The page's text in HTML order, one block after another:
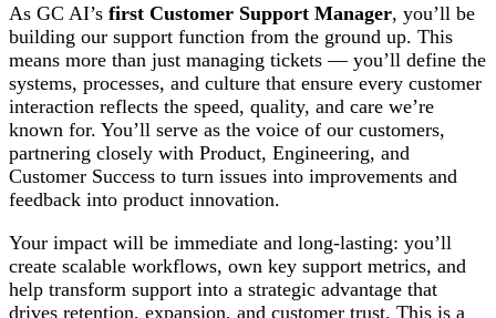
As GC AI’s first Customer Support Manager, you’ll be
building our support function from the ground up. This
means more than just managing tickets — you’ll define the
systems, processes, and culture that ensure every customer
interaction reflects the speed, quality, and care we’re
known for. You’ll serve as the voice of our customers,
partnering closely with Product, Engineering, and
Customer Success to turn issues into improvements and
feedback into product innovation.
Your impact will be immediate and long-lasting: you’ll
create scalable workflows, own key support metrics, and
help transform support into a strategic advantage that
drives retention, expansion, and customer trust. This is a